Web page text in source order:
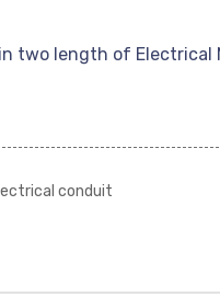
two length of Electrical
conduit